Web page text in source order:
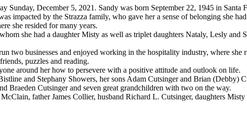
Sunday, December 5, 2021. Sandy was born September 22, 1945 in
impacted by the Strazza family, who gave her a sense of belonging she
she resided for many years.
she had a daughter Misty as well as triplet daughters Nataly, Lesly
two businesses and enjoyed working in the hospitality industry, where she
puzzles and reading.
around her how to persevere with a positive attitude and outlook on life.
and Stephany Showers, her sons Adam Cutsinger and Brian
Braeden Cutsinger and seven great grandchildren with two on the way.
father James Collier, husband Richard L. Cutsinger, daughters